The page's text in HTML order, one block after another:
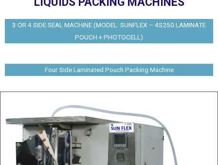
3 OR 4 SIDE SEAL MACHINE (MODEL: SUNFLEX – 4S250 LAMINATE
POUCH + PHOTOCELL)
Four Side Laminated Pouch Packing Machine